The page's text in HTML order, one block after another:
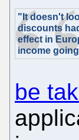
"It doesn't
discounts
effect in
income
be